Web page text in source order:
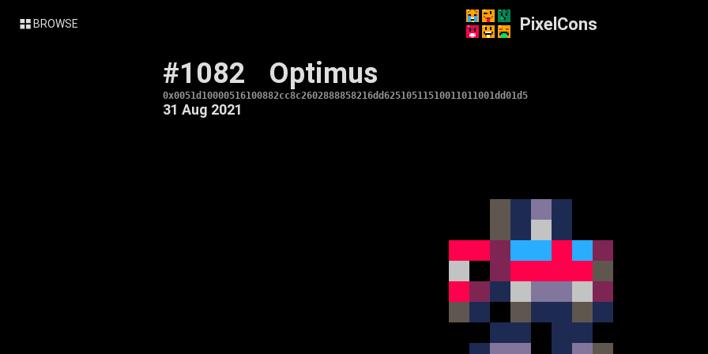
BROWSE PixelCons
#1082 Optimus
0x0051d10000516100882cc8c2602888858216dd62510511510011011001dd01d5
31 Aug 2021